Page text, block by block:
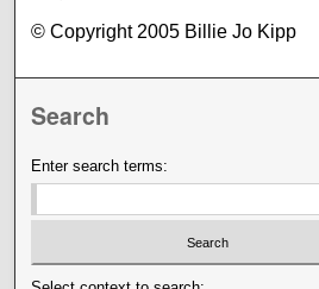
© Copyright 2005 Billie Jo Kipp
Search
Enter search terms: